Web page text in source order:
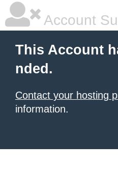
Account
This Account
nded.
Contact your hosting
information.